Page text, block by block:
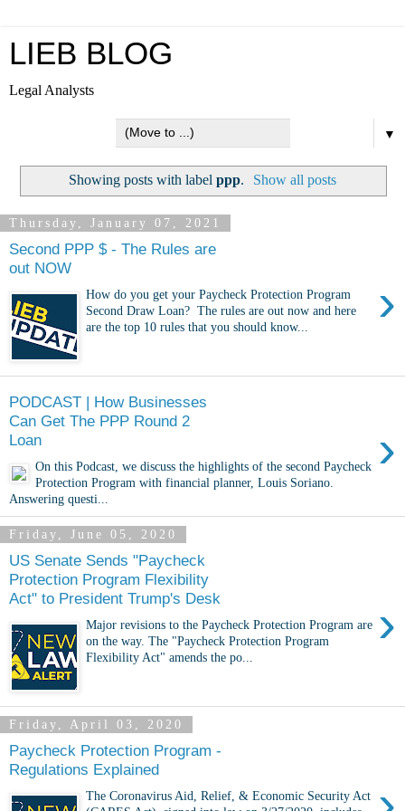
LIEB BLOG
Legal Analysts
▼
Showing posts with label ppp. Show all posts
Thursday, January 07, 2021
Second PPP $ - The Rules are
out NOW
›
How do you get your Paycheck Protection Program
Second Draw Loan? The rules are out now and here
are the top 10 rules that you should know...
PODCAST | How Businesses
Can Get The PPP Round 2
Loan
›
On this Podcast, we discuss the highlights of the second Paycheck
Protection Program with financial planner, Louis Soriano.
Answering questi...
Friday, June 05, 2020
US Senate Sends "Paycheck
Protection Program Flexibility
Act" to President Trump's Desk
›
Major revisions to the Paycheck Protection Program are
on the way. The "Paycheck Protection Program
Flexibility Act" amends the po...
Friday, April 03, 2020
Paycheck Protection Program -
Regulations Explained
The Coronavirus Aid, Relief, & Economic Security Act